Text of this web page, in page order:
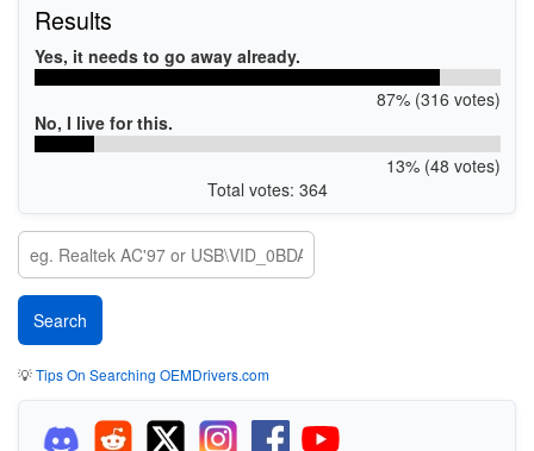
Results
Yes, it needs to go away already.
87% (316 votes)
No, I live for this.
13% (48 votes)
Total votes: 364
💡Tips On Searching OEMDrivers.com